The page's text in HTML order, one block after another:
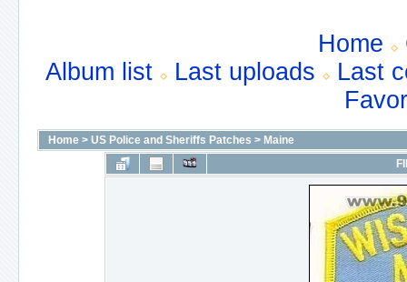
Home
Album list
Last uploads
Last
Home > US Police and Sheriffs Patches > Maine